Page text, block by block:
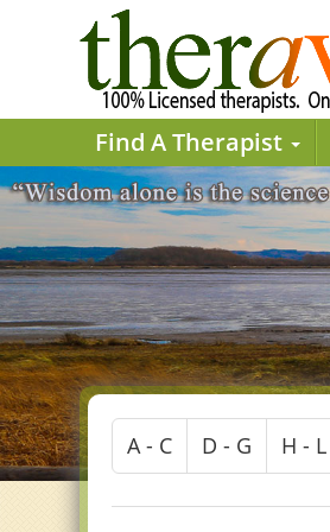
Find A Therapist
A - C D - G H - L